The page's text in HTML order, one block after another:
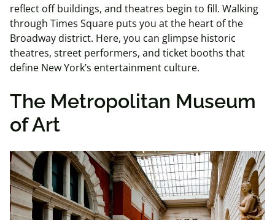
reflect off buildings, and theatres begin to fill. Walking
through Times Square puts you at the heart of the
Broadway district. Here, you can glimpse historic
theatres, street performers, and ticket booths that
define New York’s entertainment culture.
The Metropolitan Museum
of Art